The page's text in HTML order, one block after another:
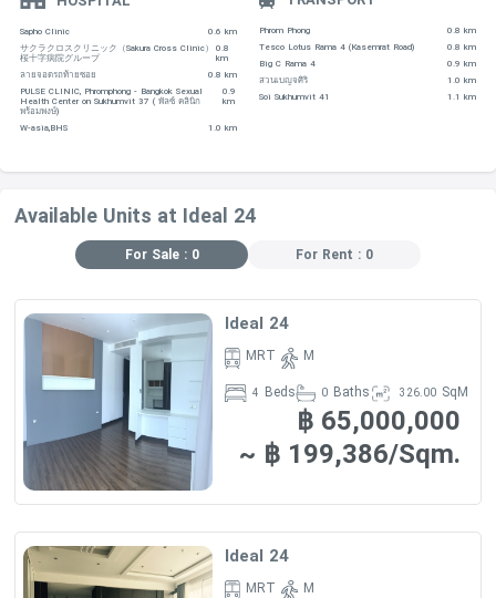
Type Size
(Sq.m.) Price (THB/month)
3 Bedrooms 182-
280 150,000 B
Bedrooms 500 230,000 B
SHOPPING CENTERS
- Twenty Four Avenue is 320 m away (approximately 4
minutes by foot)
Sapho Clinic
0.6 km
サクラクロスクリニック（Sakura Cross Clinic）
桜十字病院グループ
0.8
km
ลายจอดรถท้ายซอย
0.8 km
PULSE CLINIC, Phromphong - Bangkok Sexual
Health Center on Sukhumvit 37 ( พัลซ์ คลินิก
พร้อมพงษ์)
0.9
km
W-asia,BHS 1.0 km
Phrom Phong
0.8 km
Tesco Lotus Rama 4 (Kasemrat Road)
0.8 km
Big C Rama 4
0.9 km
สวนเบญจศิริ
1.0 km
Soi Sukhumvit 41
1.1 km
Available Units at Ideal 24
For Sale : 0 For Rent : 0
Ideal 24
MRT M
4 Beds 0 Baths 326.00 SqM
฿ 65,000,000
~ ฿ 199,386/Sqm.
Ideal 24
MRT M